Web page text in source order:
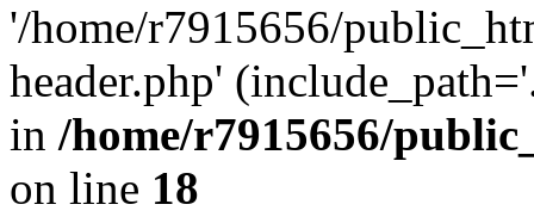
'/home/r7915656/
header.php'
in /home/r7915656/
on line 18